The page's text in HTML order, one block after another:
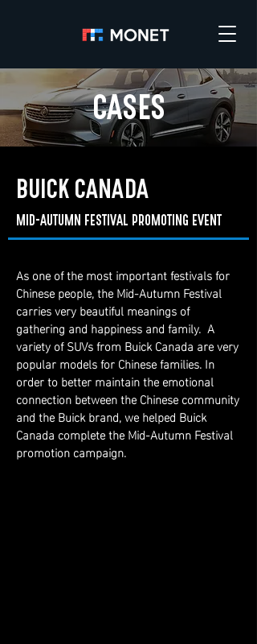
CASES
BUICK CANADA
MID-AUTUMN FESTIVAL PROMOTING EVENT
As one of the most important festivals for
Chinese people, the Mid-Autumn Festival
carries very beautiful meanings of
gathering and happiness and family. A
variety of SUVs from Buick Canada are very
popular models for Chinese families. In
order to better maintain the emotional
connection between the Chinese community
and the Buick brand, we helped Buick
Canada complete the Mid-Autumn Festival
promotion campaign.